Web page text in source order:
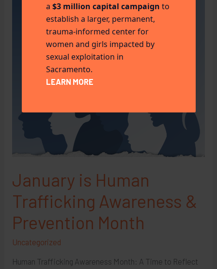
January is Human
Trafficking Awareness &
Prevention Month
Uncategorized
Human Trafficking Awareness Month: A Time to Reflect
a $3 million capital campaign to
establish a larger, permanent,
trauma-informed center for
women and girls impacted by
sexual exploitation in
Sacramento.
LEARN MORE